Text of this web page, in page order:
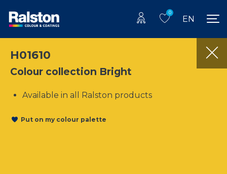
0
EN
H01610
Colour collection Bright
Available in all Ralston products
Put on my colour palette